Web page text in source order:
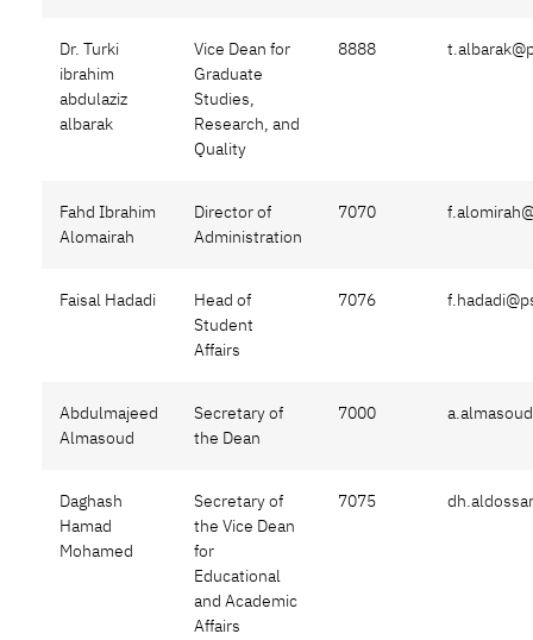
Dr. Turki
ibrahim
abdulaziz
albarak
Vice Dean for
Graduate
Studies,
Research, and
Quality
8888
Fahd Ibrahim
Alomairah
Director of
Administration
7070
Faisal Hadadi
Head of
Student
Affairs
7076
Abdulmajeed
Almasoud
Secretary of
the Dean
7000
Daghash
Hamad
Mohamed
Secretary of
the Vice Dean
for
Educational
and Academic
Affairs
7075